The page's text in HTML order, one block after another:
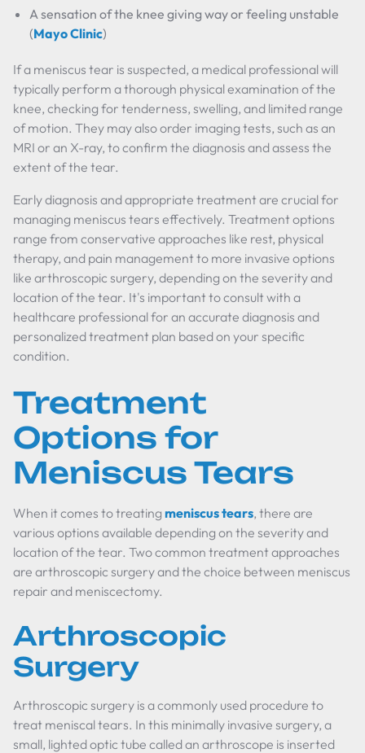
A sensation of the knee giving way or feeling unstable
(Mayo Clinic)
If a meniscus tear is suspected, a medical professional will
typically perform a thorough physical examination of the
knee, checking for tenderness, swelling, and limited range
of motion. They may also order imaging tests, such as an
MRI or an X-ray, to confirm the diagnosis and assess the
extent of the tear.
Early diagnosis and appropriate treatment are crucial for
managing meniscus tears effectively. Treatment options
range from conservative approaches like rest, physical
therapy, and pain management to more invasive options
like arthroscopic surgery, depending on the severity and
location of the tear. It's important to consult with a
healthcare professional for an accurate diagnosis and
personalized treatment plan based on your specific
condition.
Treatment
Options for
Meniscus Tears
When it comes to treating meniscus tears, there are
various options available depending on the severity and
location of the tear. Two common treatment approaches
are arthroscopic surgery and the choice between meniscus
repair and meniscectomy.
Arthroscopic
Surgery
Arthroscopic surgery is a commonly used procedure to
treat meniscal tears. In this minimally invasive surgery, a
small, lighted optic tube called an arthroscope is inserted